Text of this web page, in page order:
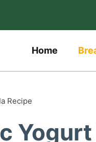
Home
Recipe